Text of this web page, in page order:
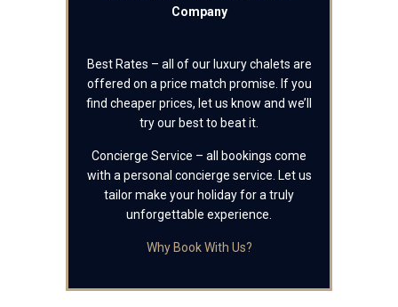
Company
Best Rates – all of our luxury chalets are
offered on a price match promise. If you
find cheaper prices, let us know and we’ll
try our best to beat it.
Concierge Service – all bookings come
with a personal concierge service. Let us
tailor make your holiday for a truly
unforgettable experience.
Why Book With Us?